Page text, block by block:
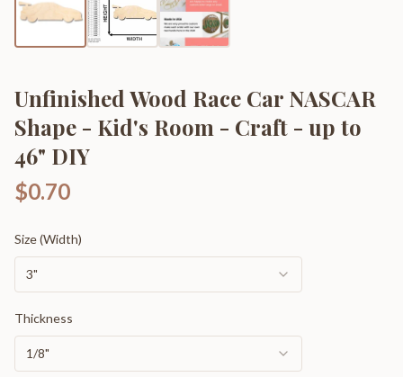
Unfinished Wood Race Car NASCAR
Shape - Kid's Room - Craft - up to
46" DIY
$0.70
Size (Width)
3"
Thickness
1/8"